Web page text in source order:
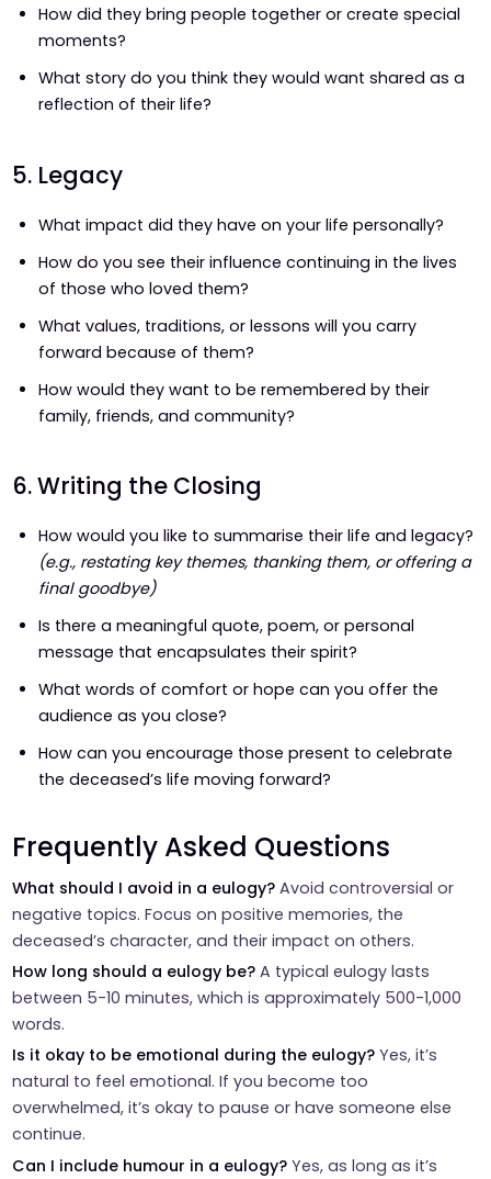
How did they bring people together or create special
moments?
What story do you think they would want shared as a
reflection of their life?
5. Legacy
What impact did they have on your life personally?
How do you see their influence continuing in the lives
of those who loved them?
What values, traditions, or lessons will you carry
forward because of them?
How would they want to be remembered by their
family, friends, and community?
6. Writing the Closing
How would you like to summarise their life and legacy?
(e.g., restating key themes, thanking them, or offering a
final goodbye)
Is there a meaningful quote, poem, or personal
message that encapsulates their spirit?
What words of comfort or hope can you offer the
audience as you close?
How can you encourage those present to celebrate
the deceased’s life moving forward?
Frequently Asked Questions
What should I avoid in a eulogy? Avoid controversial or
negative topics. Focus on positive memories, the
deceased’s character, and their impact on others.
How long should a eulogy be? A typical eulogy lasts
between 5-10 minutes, which is approximately 500-1,000
words.
Is it okay to be emotional during the eulogy? Yes, it’s
natural to feel emotional. If you become too
overwhelmed, it’s okay to pause or have someone else
continue.
Can I include humour in a eulogy? Yes, as long as it’s